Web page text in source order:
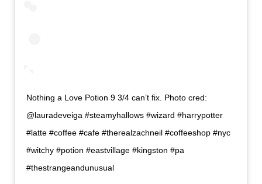
Nothing a Love Potion 9 3/4 can’t fix. Photo cred:
@lauradeveiga #steamyhallows #wizard #harrypotter
#latte #coffee #cafe #therealzachneil #coffeeshop #nyc
#witchy #potion #eastvillage #kingston #pa
#thestrangeandunusual